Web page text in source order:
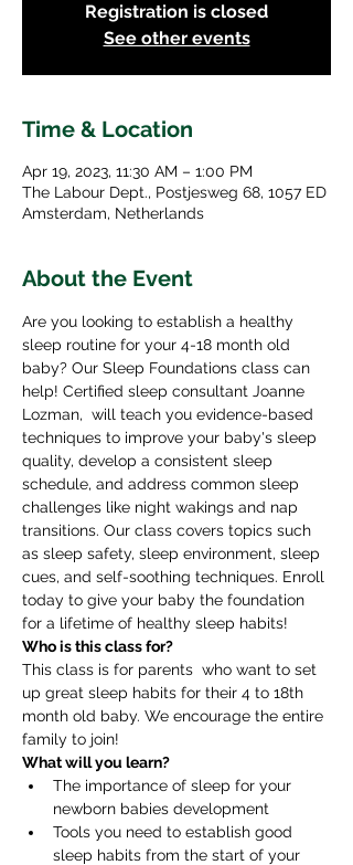
Registration is closed
See other events
Time & Location
Apr 19, 2023, 11:30 AM – 1:00 PM
The Labour Dept., Postjesweg 68, 1057 ED
Amsterdam, Netherlands
About the Event
Are you looking to establish a healthy
sleep routine for your 4-18 month old
baby? Our Sleep Foundations class can
help! Certified sleep consultant Joanne
Lozman,  will teach you evidence-based
techniques to improve your baby's sleep
quality, develop a consistent sleep
schedule, and address common sleep
challenges like night wakings and nap
transitions. Our class covers topics such
as sleep safety, sleep environment, sleep
cues, and self-soothing techniques. Enroll
today to give your baby the foundation
for a lifetime of healthy sleep habits!
Who is this class for?
This class is for parents  who want to set
up great sleep habits for their 4 to 18th
month old baby. We encourage the entire
family to join!
What will you learn?
The importance of sleep for your
newborn babies development
Tools you need to establish good
sleep habits from the start of your